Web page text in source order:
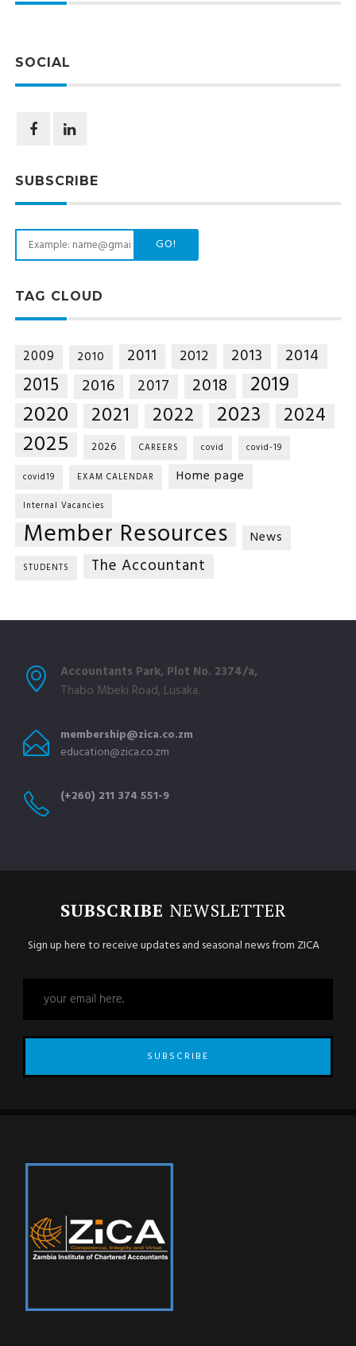
SOCIAL
SUBSCRIBE
GO!
TAG CLOUD
2009 2010 2011 2012 2013 2014
2015 2016 2017 2018 2019
2020 2021 2022 2023 2024
2025 2026 CAREERS covid covid-19
covid19 EXAM CALENDAR Home page
Internal Vacancies
Member Resources News
STUDENTS The Accountant
Accountants Park, Plot No. 2374/a,
Thabo Mbeki Road, Lusaka.
membership@zica.co.zm
education@zica.co.zm
(+260) 211 374 551-9
SUBSCRIBE NEWSLETTER
Sign up here to receive updates and seasonal news from ZICA
SUBSCRIBE